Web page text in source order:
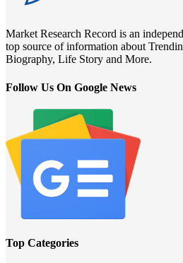
Market Research Record is an
top source of information about
Biography, Life Story and More.
Follow Us On Google News
Top Categories